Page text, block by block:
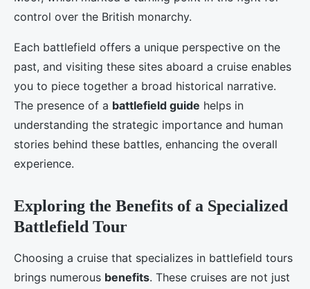
control over the British monarchy.
Each battlefield offers a unique perspective on the
past, and visiting these sites aboard a cruise enables
you to piece together a broad historical narrative.
The presence of a battlefield guide helps in
understanding the strategic importance and human
stories behind these battles, enhancing the overall
experience.
Exploring the Benefits of a Specialized
Battlefield Tour
Choosing a cruise that specializes in battlefield tours
brings numerous benefits. These cruises are not just